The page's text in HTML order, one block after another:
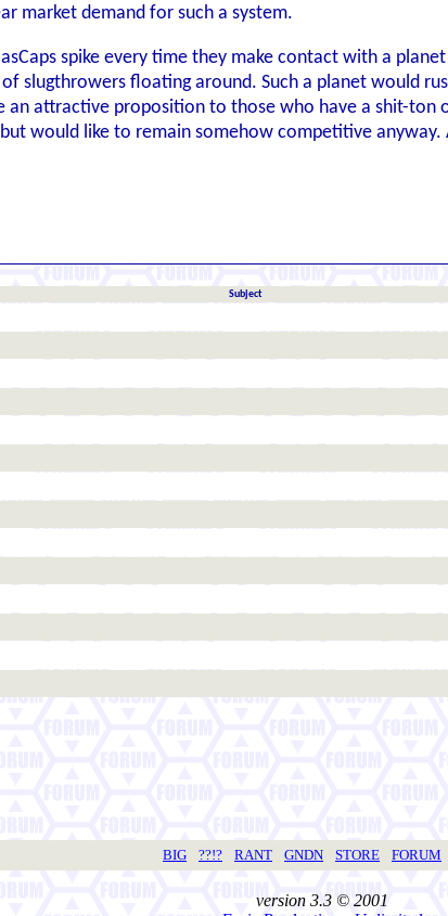
market demand for such a system.
spike every time they make contact with a
slugthrowers floating around. Such a planet would
an attractive proposition to those who have a shit-
would like to remain somehow competitive anyway.
Subject
BIG ??!? RANT GNDN STORE FORUM
version 3.3 © 2001